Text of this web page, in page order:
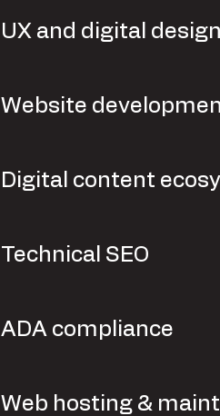
UX and digital design
Website
Digital content
Technical SEO
ADA compliance
Web hosting &